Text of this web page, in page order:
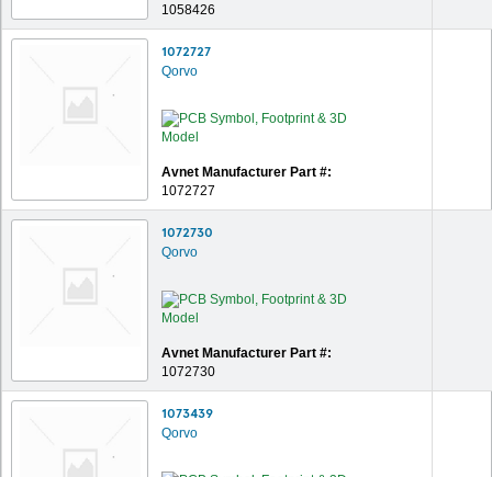
1058426
1072727
Qorvo
Avnet Manufacturer Part #:
1072727
1072730
Qorvo
Avnet Manufacturer Part #:
1072730
1073439
Qorvo